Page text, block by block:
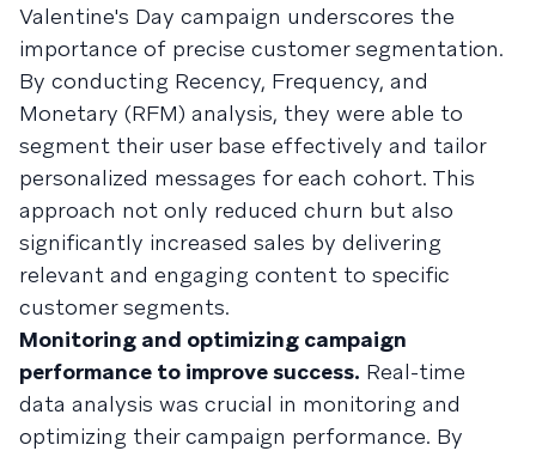
Valentine's Day campaign underscores the
importance of precise customer segmentation.
By conducting Recency, Frequency, and
Monetary (RFM) analysis, they were able to
segment their user base effectively and tailor
personalized messages for each cohort. This
approach not only reduced churn but also
significantly increased sales by delivering
relevant and engaging content to specific
customer segments.
Monitoring and optimizing campaign
performance to improve success. Real-time
data analysis was crucial in monitoring and
optimizing their campaign performance. By